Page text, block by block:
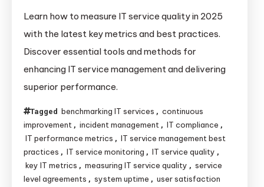
Learn how to measure IT service quality in 2025
with the latest key metrics and best practices.
Discover essential tools and methods for
enhancing IT service management and delivering
superior performance.
Tagged benchmarking IT services , continuous
improvement , incident management , IT compliance ,
IT performance metrics , IT service management best
practices , IT service monitoring , IT service quality ,
key IT metrics , measuring IT service quality , service
level agreements , system uptime , user satisfaction